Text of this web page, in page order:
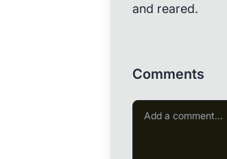
and reared.
Comments